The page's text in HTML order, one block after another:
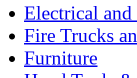
Electrical
Fire Trucks
Furniture